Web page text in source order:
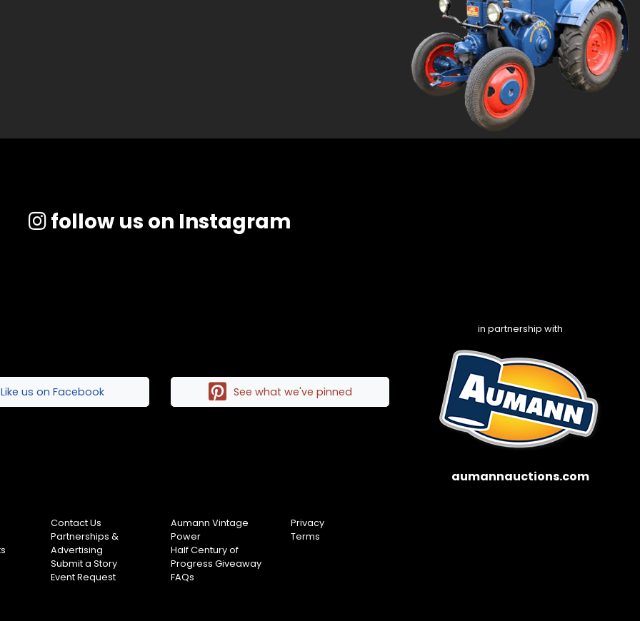
follow us on Instagram
Like us on Facebook See what we've pinned
in partnership with
aumannauctions.com
Contact Us
Partnerships &
Advertising
Submit a Story
Event Request
Aumann Vintage
Power
Half Century of
Progress Giveaway
FAQs
Privacy
Terms